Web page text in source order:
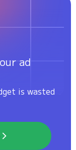
ad
is wasted